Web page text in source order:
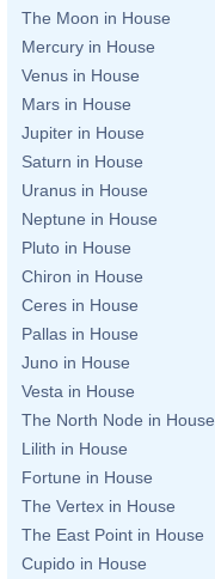
The Moon in House
Mercury in House
Venus in House
Mars in House
Jupiter in House
Saturn in House
Uranus in House
Neptune in House
Pluto in House
Chiron in House
Ceres in House
Pallas in House
Juno in House
Vesta in House
The North Node in House
Lilith in House
Fortune in House
The Vertex in House
The East Point in House
Cupido in House